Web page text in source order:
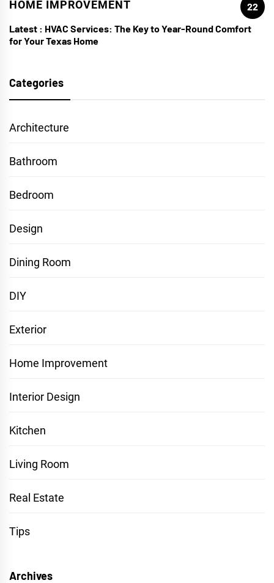
HOME IMPROVEMENT
22
Latest : HVAC Services: The Key to Year-Round Comfort
for Your Texas Home
Categories
Architecture
Bathroom
Bedroom
Design
Dining Room
DIY
Exterior
Home Improvement
Interior Design
Kitchen
Living Room
Real Estate
Tips
Archives